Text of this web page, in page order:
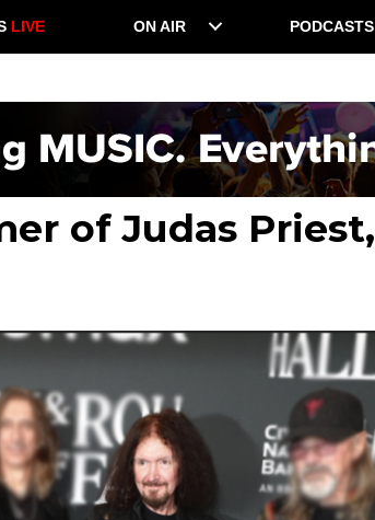
LIVE ON AIR PODCASTS
of Judas Priest,